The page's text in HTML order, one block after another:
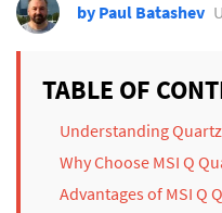
by Paul Batashev
TABLE OF
Understanding Quartz
Why Choose MSI Q
Advantages of MSI Q